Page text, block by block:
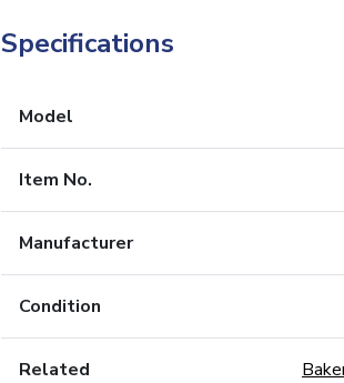
Specifications
Model
Item No.
Manufacturer
Condition
Related